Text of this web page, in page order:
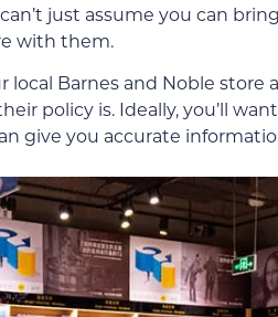
just assume you can
with them.
Barnes and Noble store
policy is. Ideally, you’ll
give you accurate